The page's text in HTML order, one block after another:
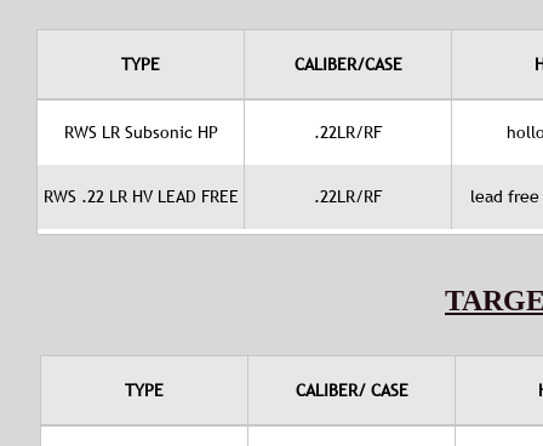
TYPE CALIBER/CASE
RWS LR Subsonic HP .22LR/RF
RWS .22 LR HV LEAD FREE .22LR/RF lead
TYPE CALIBER/ CASE